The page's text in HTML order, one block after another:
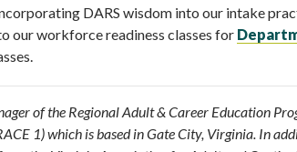
DARS wisdom into our intake
our workforce readiness classes for
of the Regional Adult & Career Education
1) which is based in Gate City, Virginia. In